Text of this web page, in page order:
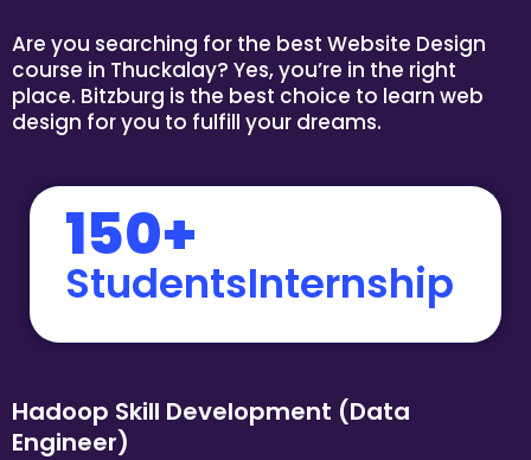
Are you searching for the best Website Design
course in Thuckalay? Yes, you’re in the right
place. Bitzburg is the best choice to learn web
design for you to fulfill your dreams.
150+
StudentsInternship
Hadoop Skill Development (Data
Engineer)